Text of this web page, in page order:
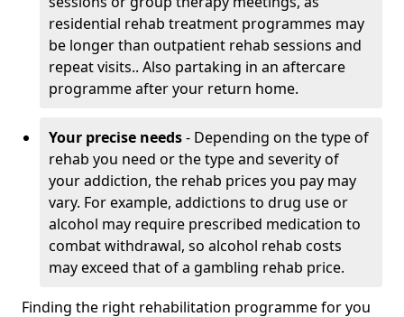
residential rehab treatment programmes may
be longer than outpatient rehab sessions and
repeat visits.. Also partaking in an aftercare
programme after your return home.
Your precise needs- Depending on the type of
rehab you need or the type and severity of
your addiction, the rehab prices you pay may
vary. For example, addictions to drug use or
alcohol may require prescribed medication to
combat withdrawal, so alcohol rehab costs
may exceed that of a gambling rehab price.
Finding the right rehabilitation programme for you